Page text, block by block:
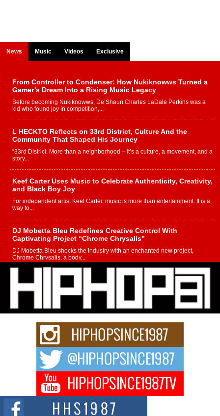
News Music Videos Exclusive
From Controller to Condenser: How Nukiknowws Turned a
Gamer’s Dream Into a Rising Music Legacy
Before becoming Nukiknowws, De’Shaun Charles LaDale Perkins was a
kid who found joy in competition,...
L HECKTO Reflects on 33rd District, Culture And the
Community That Shaped His Journey
“33rd District. More than a neighborhood – it’s a culture, a movement, and a
story...
Keef Carter Uses Music to Celebrate Authenticity, Creativity,
and Black Boy Joy
For independent artist Keef Carter, music is more than entertainment. It is a
way to...
DJ Mobetta Bleu Redefines Creative Control With
Captivating Project “Chrome Chrysalis”
DJ Mobetta Bleu shocks the industry with an enchanted new project,
Chrome Chrysalis, a body...
Michael M Jeni Returns to His R&B Roots with Emotionally
Charged New Single “Played”
Rapidly evolving Afro R&B artist, Michael M Jeni represents a modern
strain of Afrobeats, one...
Rising Star Avery Franklin: The Independent Artist Making
Waves with “Took The Bait”
The music scene is abuzz with the emergence of Avery Franklin, a dynamic
Don Kilam & Donald Trump: The New Wave of Private
Citizenship Movement Shaking Up the Scene
The Red Rock Casino recently became the epicenter of a powerful private
summit spotlighting Don...